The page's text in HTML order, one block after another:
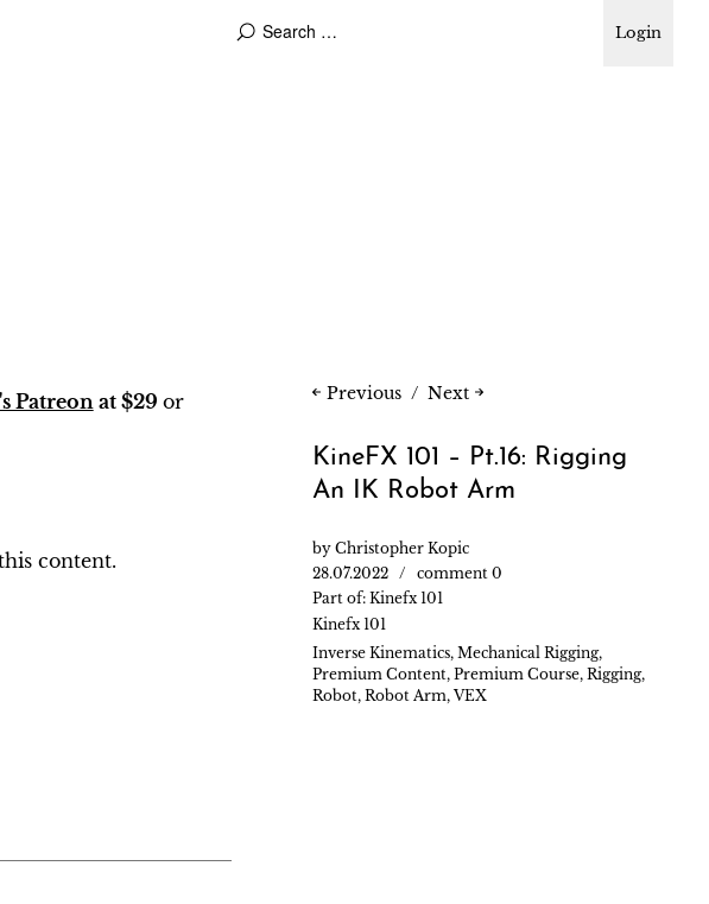
Login
Previous Next
KineFX 101 – Pt.16: Rigging
An IK Robot Arm
by Christopher Kopic
28.07.2022
comment 0
Part of: Kinefx 101
Kinefx 101
Inverse Kinematics, Mechanical Rigging,
Premium Content, Premium Course, Rigging,
Robot, Robot Arm, VEX
Patreon at $29 or
content.